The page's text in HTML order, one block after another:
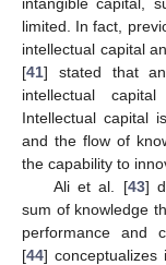
limited. In fact,
intellectual capital
[41] stated that
intellectual
Intellectual capital
and the flow of
the capability to
Ali et al. [43]
sum of knowledge
performance and
[44] conceptualizes